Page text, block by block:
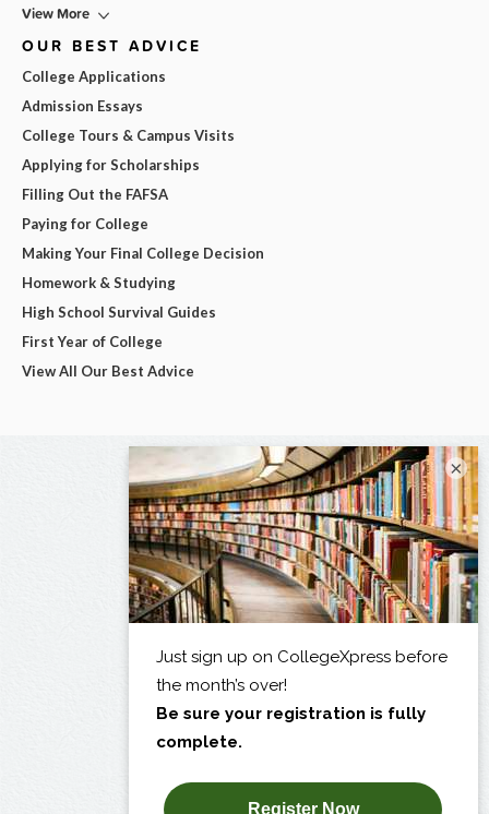
View More
OUR BEST ADVICE
College Applications
Admission Essays
College Tours & Campus Visits
Applying for Scholarships
Filling Out the FAFSA
Paying for College
Making Your Final College Decision
Homework & Studying
High School Survival Guides
First Year of College
View All Our Best Advice
×